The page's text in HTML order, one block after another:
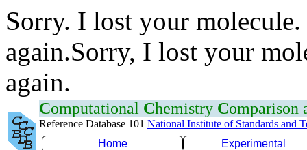
Sorry. I lost your
again.Sorry, I lost your
again.
Computational Chemistry Comparison
Reference Database 101 National Institute of Standards and
Home
Experimental